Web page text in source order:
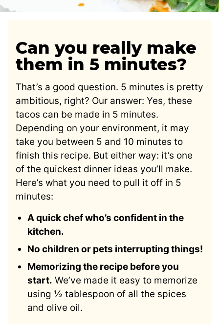
Can you really make
them in 5 minutes?
That’s a good question. 5 minutes is pretty
ambitious, right? Our answer: Yes, these
tacos can be made in 5 minutes.
Depending on your environment, it may
take you between 5 and 10 minutes to
finish this recipe. But either way: it’s one
of the quickest dinner ideas you’ll make.
Here’s what you need to pull it off in 5
minutes:
A quick chef who’s confident in the
kitchen.
No children or pets interrupting things!
Memorizing the recipe before you
start. We’ve made it easy to memorize
using ½ tablespoon of all the spices
and olive oil.